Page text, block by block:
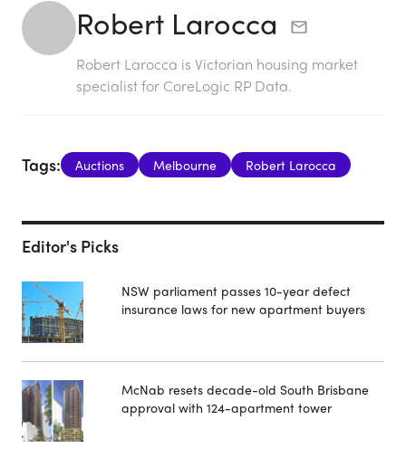
Robert Larocca
Robert Larocca is Victorian housing market
specialist for CoreLogic RP Data.
Tags: Auctions Melbourne Robert Larocca
Editor's Picks
NSW parliament passes 10-year defect
insurance laws for new apartment buyers
McNab resets decade-old South Brisbane
approval with 124-apartment tower